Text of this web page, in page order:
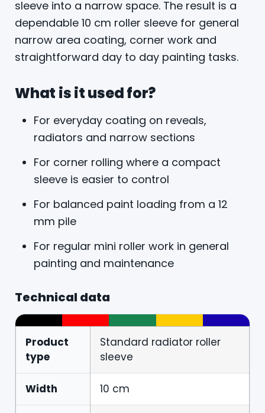
sleeve into a narrow space. The result is a
dependable 10 cm roller sleeve for general
narrow area coating, corner work and
straightforward day to day painting tasks.
What is it used for?
For everyday coating on reveals,
radiators and narrow sections
For corner rolling where a compact
sleeve is easier to control
For balanced paint loading from a 12
mm pile
For regular mini roller work in general
painting and maintenance
Technical data
Product
type
Standard radiator roller
sleeve
Width 10 cm